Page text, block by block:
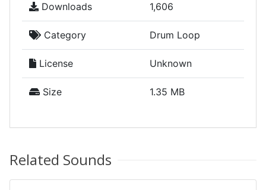
Downloads 1,606
Category Drum Loop
License Unknown
Size 1.35 MB
Related Sounds